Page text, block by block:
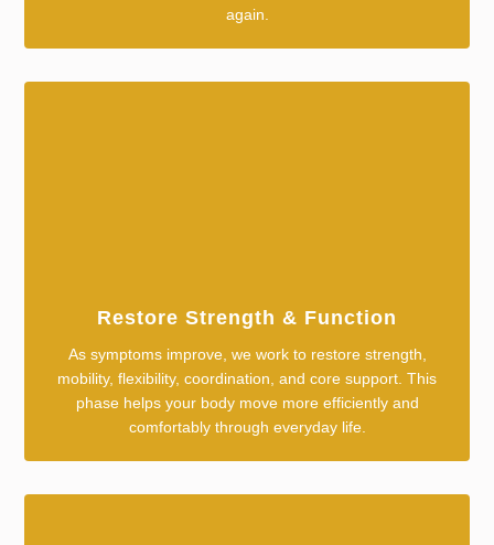
again.
Restore Strength & Function
As symptoms improve, we work to restore strength,
mobility, flexibility, coordination, and core support. This
phase helps your body move more efficiently and
comfortably through everyday life.